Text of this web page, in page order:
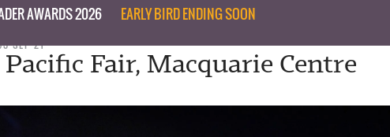
AWARDS 2026 EARLY BIRD ENDING SOON
SEP 21
Fair, Macquarie Centre